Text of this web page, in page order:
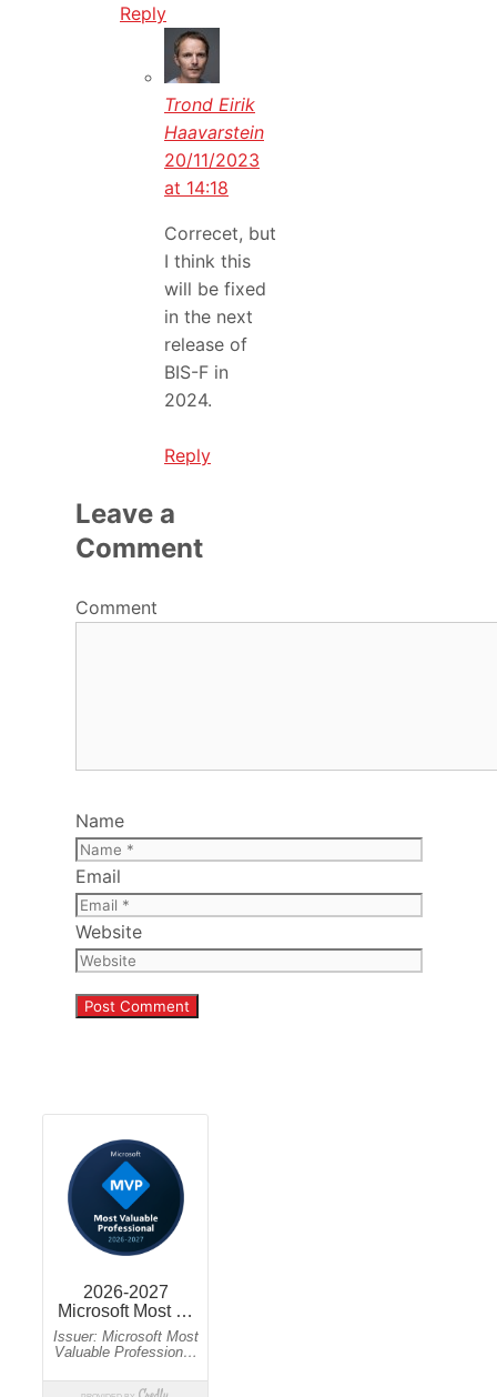
Reply
Trond Eirik
Haavarstein
20/11/2023
at 14:18
Correcet, but
I think this
will be fixed
in the next
release of
BIS-F in
2024.
Reply
Leave a
Comment
Comment
Name
Email
Website